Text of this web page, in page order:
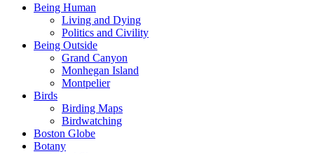
Being Human
Living and Dying
Politics and Civility
Being Outside
Grand Canyon
Monhegan Island
Montpelier
Birds
Birding Maps
Birdwatching
Boston Globe
Botany